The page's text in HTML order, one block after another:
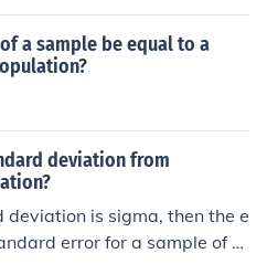
a sample be equal to a
deviation from
is sigma, then the e
error for a sample of si